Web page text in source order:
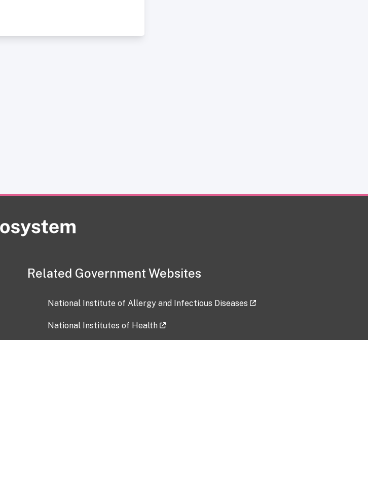
Related Government Websites
National Institute of Allergy and Infectious Diseases
National Institutes of Health